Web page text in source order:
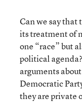
Can we say that
its treatment of
one “race” but
political
arguments
Democratic
they are private